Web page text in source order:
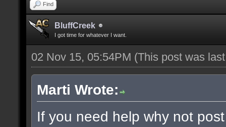
Find
BluffCreek
I got time for whatever I want.
02 Nov 15, 05:54PM (This post was
Marti Wrote:
If you need help why not